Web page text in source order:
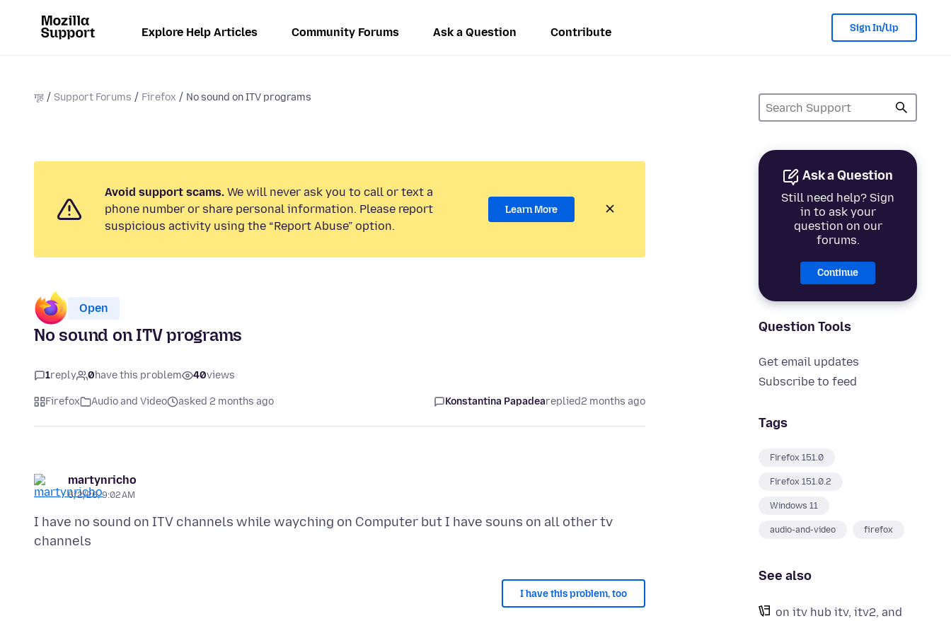
Explore Help Articles Community Forums Ask a Question Contribute Sign In/Up
गृह Support Forums Firefox No sound on ITV programs
Ask a Question
Still need help? Sign
in to ask your
question on our
forums.
Continue
Question Tools
Get email updates
Subscribe to feed
Tags
Firefox 151.0
Firefox 151.0.2
Windows 11
audio-and-video firefox
See also
on itv hub itv, itv2, and
Avoid support scams. We will never ask you to call or text a
phone number or share personal information. Please report
suspicious activity using the “Report Abuse” option.
Learn More
Open
No sound on ITV programs
1reply 0have this problem 40views
Firefox Audio and Video asked 2 months ago Konstantina Papadeareplied2 months ago
martynricho
6/2/26, 9:02 AM
I have no sound on ITV channels while wayching on Computer but I have souns on all other tv
I have this problem, too